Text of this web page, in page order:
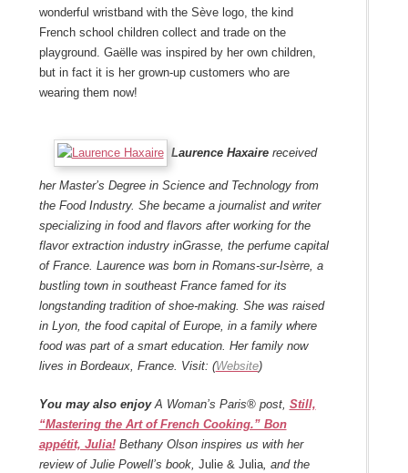
wonderful wristband with the Sève logo, the kind
French school children collect and trade on the
playground. Gaëlle was inspired by her own children,
but in fact it is her grown-up customers who are
wearing them now!
Laurence Haxaire received
her Master’s Degree in Science and Technology from
the Food Industry. She became a journalist and writer
specializing in food and flavors after working for the
flavor extraction industry inGrasse, the perfume capital
of France. Laurence was born inRomans-sur-Isèrre, a
bustling town in southeast France famed for its
longstanding tradition of shoe-making. She was raised
in Lyon, the food capital of Europe, in a family where
food was part of a smart education. Her family now
lives in Bordeaux, France. Visit: (Website)
You may also enjoyA Woman’s Paris® post, Still,
“Mastering the Art of French Cooking.” Bon
appétit, Julia!Bethany Olson inspires us with her
review of Julie Powell’s book, Julie & Julia, and the